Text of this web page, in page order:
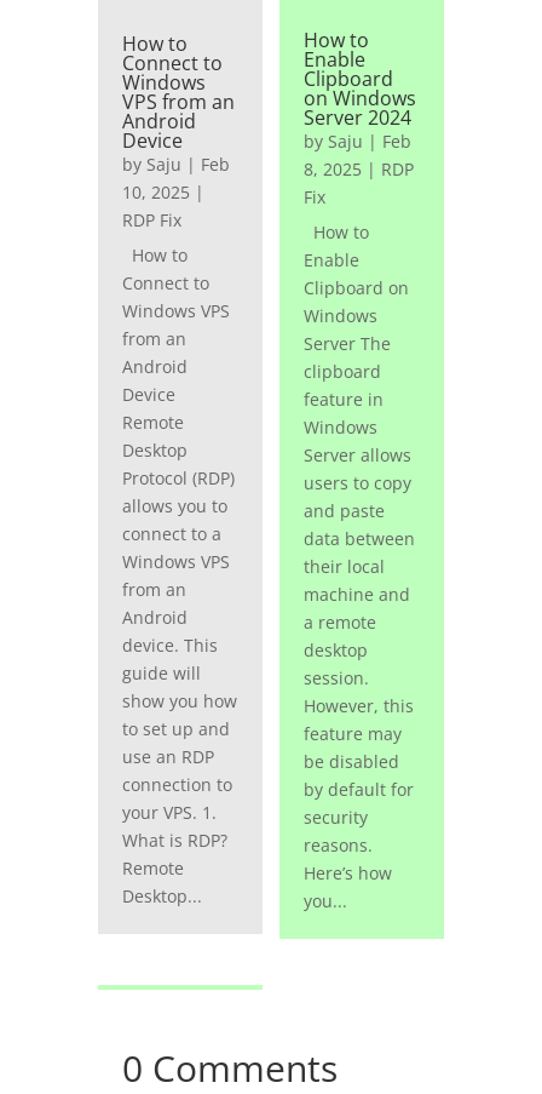
How to
Connect to
Windows
VPS from an
Android
Device
by Saju | Feb
10, 2025 |
RDP Fix
How to
Connect to
Windows VPS
from an
Android
Device
Remote
Desktop
Protocol (RDP)
allows you to
connect to a
Windows VPS
from an
Android
device. This
guide will
show you how
to set up and
use an RDP
connection to
your VPS. 1.
What is RDP?
Remote
Desktop...
How to
Enable
Clipboard
on Windows
Server 2024
by Saju | Feb
8, 2025 | RDP
Fix
How to
Enable
Clipboard on
Windows
Server The
clipboard
feature in
Windows
Server allows
users to copy
and paste
data between
their local
machine and
a remote
desktop
session.
However, this
feature may
be disabled
by default for
security
reasons.
Here’s how
you...
0 Comments